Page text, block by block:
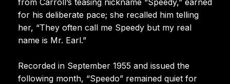
for his deliberate pace; she recalled him telling
her, “They often call me Speedy but my real
name is Mr. Earl.”
Recorded in September 1955 and issued the
following month, “Speedo” remained quiet for